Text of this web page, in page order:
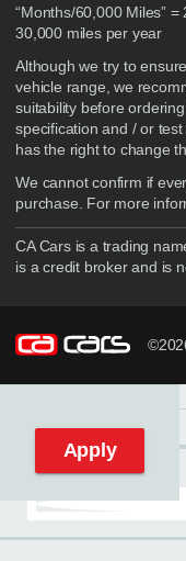
“Months/60,000 Miles”
30,000 miles per year
Although we try to
vehicle range, we
suitability before
specification and / or
has the right to change
We cannot confirm if
purchase. For more
CA Cars is a trading
is a credit broker and is
Reset filters
Apply